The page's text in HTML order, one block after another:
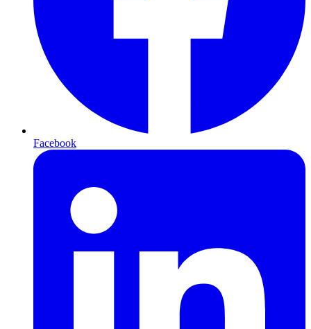
Facebook